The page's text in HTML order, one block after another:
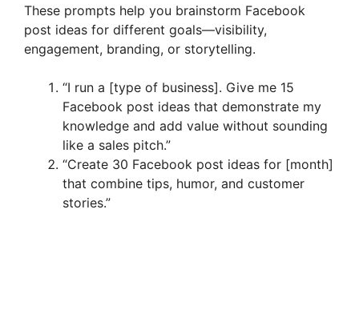
These prompts help you brainstorm Facebook
post ideas for different goals—visibility,
engagement, branding, or storytelling.
“I run a [type of business]. Give me 15
Facebook post ideas that demonstrate my
knowledge and add value without sounding
like a sales pitch.”
“Create 30 Facebook post ideas for [month]
that combine tips, humor, and customer
stories.”